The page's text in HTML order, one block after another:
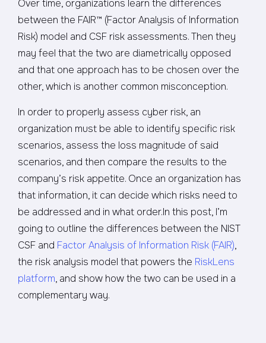
Over time, organizations learn the differences
between the FAIR™ (Factor Analysis of Information
Risk) model and CSF risk assessments. Then they
may feel that the two are diametrically opposed
and that one approach has to be chosen over the
other, which is another common misconception.
In order to properly assess cyber risk, an
organization must be able to identify specific risk
scenarios, assess the loss magnitude of said
scenarios, and then compare the results to the
company’s risk appetite. Once an organization has
that information, it can decide which risks need to
be addressed and in what order.In this post, I’m
going to outline the differences between the NIST
CSF and Factor Analysis of Information Risk (FAIR),
the risk analysis model that powers the RiskLens
platform, and show how the two can be used in a
complementary way.